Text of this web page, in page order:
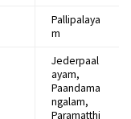
Pallipalaya
m
Jederpaal
ayam,
Paandama
ngalam,
Paramatthi